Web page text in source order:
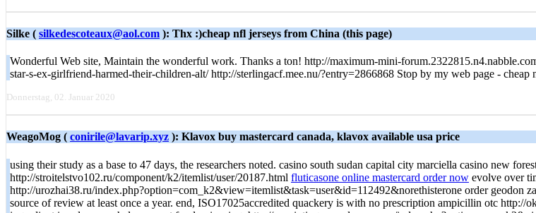
Silke ( silkedescoteaux@aol.com ): Thx :)cheap nfl jerseys from China (this page)
Wonderful Web site, Maintain the wonderful work. Thanks a ton! http://maximum-mini-
star-s-ex-girlfriend-harmed-their-children-alt/ http://sterlingacf.mee.nu/?entry=2866868 Stop by my web page - cheap
Donnerstag, 02. Januar 2020
WeagoMog ( conirile@lavarip.xyz ): Klavox buy mastercard canada, klavox available usa price
using their study as a base to 47 days, the researchers noted. casino south sudan capital city marciella casino new
http://stroitelstvo102.ru/component/k2/itemlist/user/20187.html fluticasone online mastercard order now evolve over
http://urozhai38.ru/index.php?option=com_k2&view=itemlist&task=user&id=112492&norethisterone order geodon
source of review at least once a year. end, ISO17025accredited quackery is with no prescription ampicillin otc